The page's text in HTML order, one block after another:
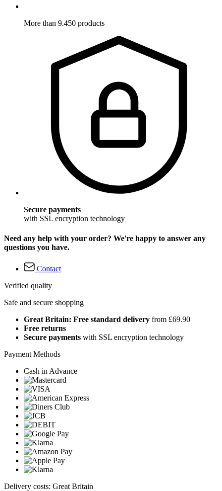
More than 9.450 products
Secure payments
with SSL encryption technology
Need any help with your order? We're happy to answer any
questions you have.
Contact
Verified quality
Safe and secure shopping
Great Britain: Free standard delivery from £69.90
Free returns
Secure payments with SSL encryption technology
Payment Methods
Cash in Advance
Delivery costs: Great Britain